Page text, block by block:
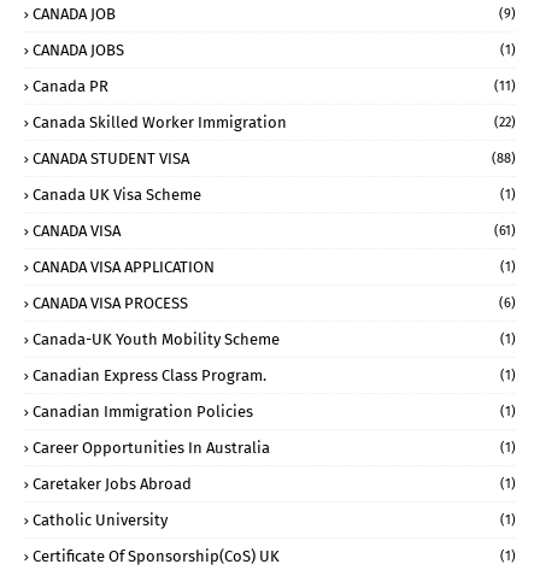
CANADA JOB (9)
CANADA JOBS (1)
Canada PR (11)
Canada Skilled Worker Immigration (22)
CANADA STUDENT VISA (88)
Canada UK Visa Scheme (1)
CANADA VISA (61)
CANADA VISA APPLICATION (1)
CANADA VISA PROCESS (6)
Canada-UK Youth Mobility Scheme (1)
Canadian Express Class Program. (1)
Canadian Immigration Policies (1)
Career Opportunities In Australia (1)
Caretaker Jobs Abroad (1)
Catholic University (1)
Certificate Of Sponsorship(CoS) UK (1)